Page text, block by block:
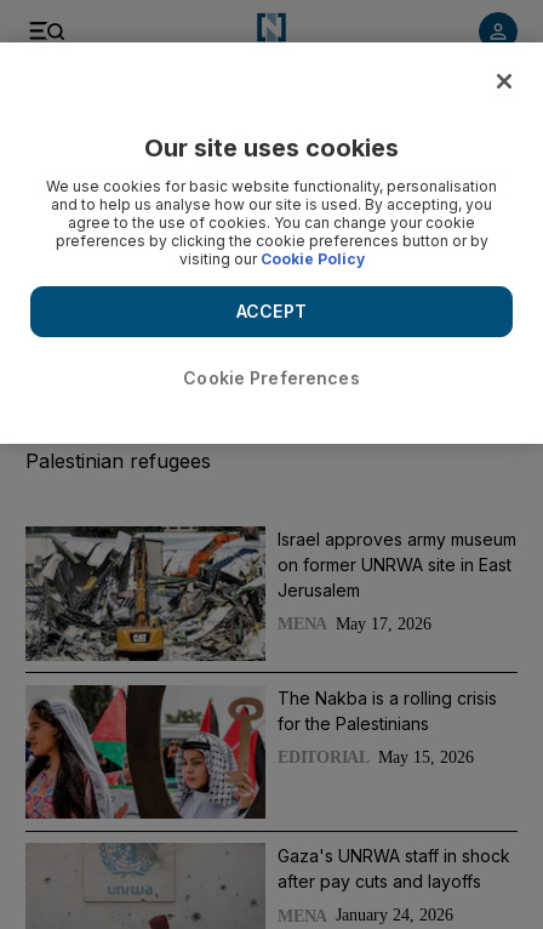
End Date
Submit
Palestinian refugees
Israel approves army museum
on former UNRWA site in East
Jerusalem
MENA May 17, 2026
The Nakba is a rolling crisis
for the Palestinians
EDITORIAL May 15, 2026
Gaza's UNRWA staff in shock
after pay cuts and layoffs
MENA January 24, 2026
Our site uses cookies
We use cookies for basic website functionality, personalisation
and to help us analyse how our site is used. By accepting, you
agree to the use of cookies. You can change your cookie
preferences by clicking the cookie preferences button or by
visiting our Cookie Policy
Cookie Preferences
ACCEPT